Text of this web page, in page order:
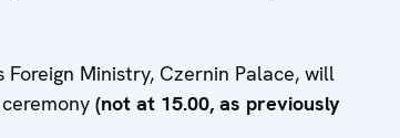
Ministry, Czernin Palace, will
(not at 15.00, as previously